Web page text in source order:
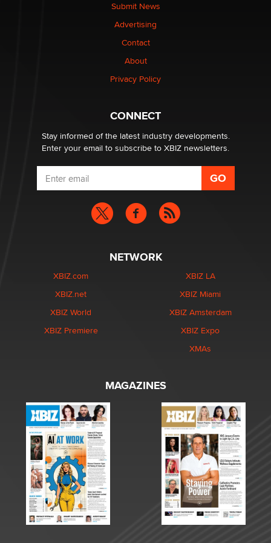
Elon Musk’s xAI sues Minnesota over its first-in-the-
nation law banning ‘nudification’ technology
Submit News
Advertising
Contact
About
Privacy Policy
CONNECT
Stay informed of the latest industry developments.
Enter your email to subscribe to XBIZ newsletters.
NETWORK
XBIZ.com
XBIZ.net
XBIZ World
XBIZ Premiere
XBIZ LA
XBIZ Miami
XBIZ Amsterdam
XBIZ Expo
XMAs
MAGAZINES